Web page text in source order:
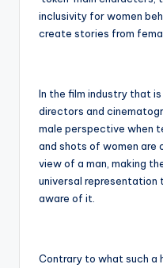
inclusivity for women
create stories from
In the film industry that
directors and
male perspective when
and shots of women are
view of a man, making
universal representation
aware of it.
Contrary to what such a